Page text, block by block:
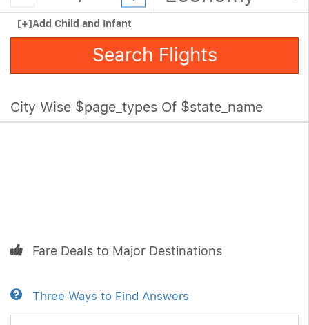
[+]Add Child and Infant
Search Flights
City Wise $page_types Of $state_name
Fare Deals to Major Destinations
Three Ways to Find Answers